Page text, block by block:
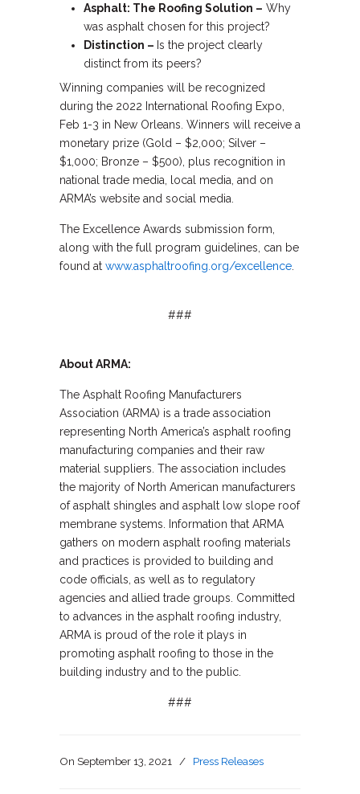
Asphalt: The Roofing Solution – Why
was asphalt chosen for this project?
Distinction – Is the project clearly
distinct from its peers?
Winning companies will be recognized
during the 2022 International Roofing Expo,
Feb 1-3 in New Orleans. Winners will receive a
monetary prize (Gold – $2,000; Silver –
$1,000; Bronze – $500), plus recognition in
national trade media, local media, and on
ARMA’s website and social media.
The Excellence Awards submission form,
along with the full program guidelines, can be
found at www.asphaltroofing.org/excellence
###
About ARMA:
The Asphalt Roofing Manufacturers
Association (ARMA) is a trade association
representing North America’s asphalt roofing
manufacturing companies and their raw
material suppliers. The association includes
the majority of North American manufacturers
of asphalt shingles and asphalt low slope roof
membrane systems. Information that ARMA
gathers on modern asphalt roofing materials
and practices is provided to building and
code officials, as well as to regulatory
agencies and allied trade groups. Committed
to advances in the asphalt roofing industry,
ARMA is proud of the role it plays in
promoting asphalt roofing to those in the
building industry and to the public.
###
On September 13, 2021 / Press Releases